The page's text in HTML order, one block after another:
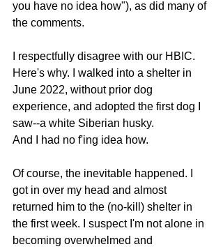
you have no idea how"), as did many of
the comments.
I respectfully disagree with our HBIC.
Here's why. I walked into a shelter in
June 2022, without prior dog
experience, and adopted the first dog I
saw--a white Siberian husky.
And I had no f'ing idea how.
Of course, the inevitable happened. I
got in over my head and almost
returned him to the (no-kill) shelter in
the first week. I suspect I'm not alone in
becoming overwhelmed and